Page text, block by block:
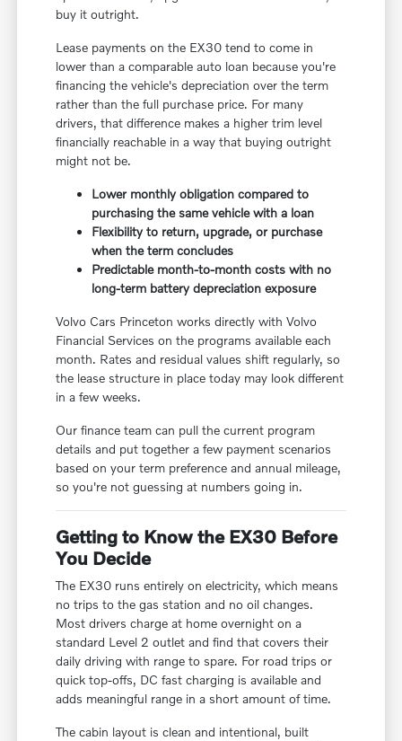
buy it outright.
Lease payments on the EX30 tend to come in
lower than a comparable auto loan because you're
financing the vehicle's depreciation over the term
rather than the full purchase price. For many
drivers, that difference makes a higher trim level
financially reachable in a way that buying outright
might not be.
Lower monthly obligation compared to
purchasing the same vehicle with a loan
Flexibility to return, upgrade, or purchase
when the term concludes
Predictable month-to-month costs with no
long-term battery depreciation exposure
Volvo Cars Princeton works directly with Volvo
Financial Services on the programs available each
month. Rates and residual values shift regularly, so
the lease structure in place today may look different
in a few weeks.
Our finance team can pull the current program
details and put together a few payment scenarios
based on your term preference and annual mileage,
so you're not guessing at numbers going in.
Getting to Know the EX30 Before
You Decide
The EX30 runs entirely on electricity, which means
no trips to the gas station and no oil changes.
Most drivers charge at home overnight on a
standard Level 2 outlet and find that covers their
daily driving with range to spare. For road trips or
quick top-offs, DC fast charging is available and
adds meaningful range in a short amount of time.
The cabin layout is clean and intentional, built